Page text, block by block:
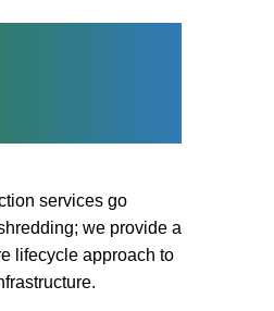
services go
we provide a
lifecycle approach to